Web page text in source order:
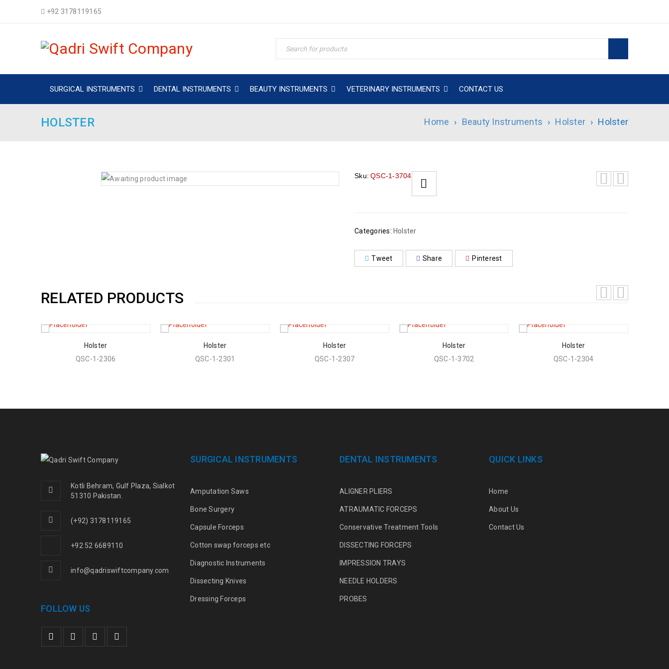
+92 3178119165
SURGICAL INSTRUMENTS DENTAL INSTRUMENTS BEAUTY INSTRUMENTS VETERINARY INSTRUMENTS CONTACT US
HOLSTER Home › Beauty Instruments › Holster › Holster
Sku: QSC-1-3704
Categories: Holster
Tweet Share Pinterest
RELATED PRODUCTS
Holster
QSC-1-2306
Holster
QSC-1-2301
Holster
QSC-1-2307
Holster
QSC-1-3702
Holster
QSC-1-2304
Kotli Behram, Gulf Plaza, Sialkot
51310 Pakistan.
(+92) 3178119165
+92 52 6689110
info@qadriswiftcompany.com
FOLLOW US
SURGICAL INSTRUMENTS
Amputation Saws
Bone Surgery
Capsule Forceps
Cotton swap forceps etc
Diagnostic Instruments
Dissecting Knives
Dressing Forceps
DENTAL INSTRUMENTS
ALIGNER PLIERS
ATRAUMATIC FORCEPS
Conservative Treatment Tools
DISSECTING FORCEPS
IMPRESSION TRAYS
NEEDLE HOLDERS
PROBES
QUICK LINKS
Home
About Us
Contact Us